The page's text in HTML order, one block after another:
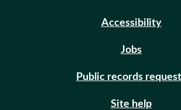
Accessibility
Jobs
Public records
Site help